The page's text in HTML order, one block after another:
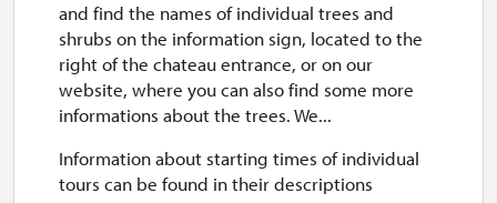
and find the names of individual trees and
shrubs on the information sign, located to the
right of the chateau entrance, or on our
website, where you can also find some more
informations about the trees. We...
Information about starting times of individual
tours can be found in their descriptions